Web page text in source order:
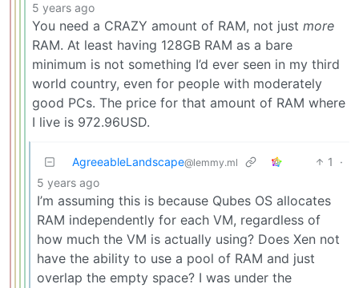
5 years ago
You need a CRAZY amount of RAM, not just more
RAM. At least having 128GB RAM as a bare
minimum is not something I’d ever seen in my third
world country, even for people with moderately
good PCs. The price for that amount of RAM where
I live is 972.96USD.
AgreeableLandscape@lemmy.ml 1
·
5 years ago
I’m assuming this is because Qubes OS allocates
RAM independently for each VM, regardless of
how much the VM is actually using? Does Xen not
have the ability to use a pool of RAM and just
overlap the empty space? I was under the